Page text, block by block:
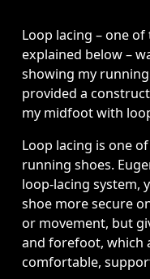
Loop lacing – one
explained below –
showing my
provided a
my midfoot with
Loop lacing is one
running shoes.
loop-lacing system,
shoe more secure
or movement, but
and forefoot, which
comfortable,